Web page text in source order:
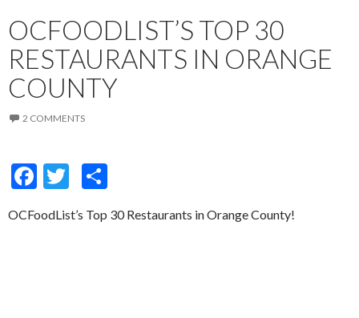
OCFOODLIST’S TOP 30
RESTAURANTS IN ORANGE
COUNTY
2 COMMENTS
F
e
T
w
itt ar
OCFoodList’s Top 30 Restaurants in Orange County!